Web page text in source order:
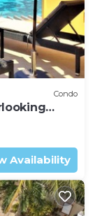
Condo
Availability